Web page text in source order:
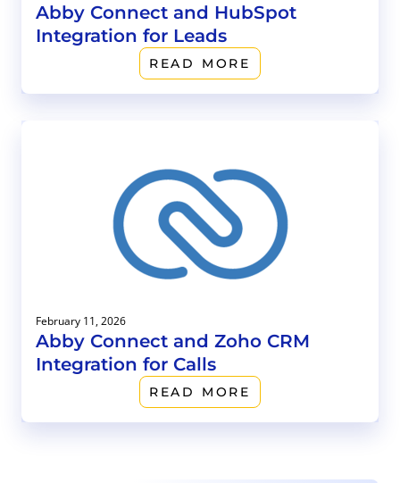
Abby Connect and HubSpot
Integration for Leads
READ MORE
February 11, 2026
Abby Connect and Zoho CRM
Integration for Calls
READ MORE